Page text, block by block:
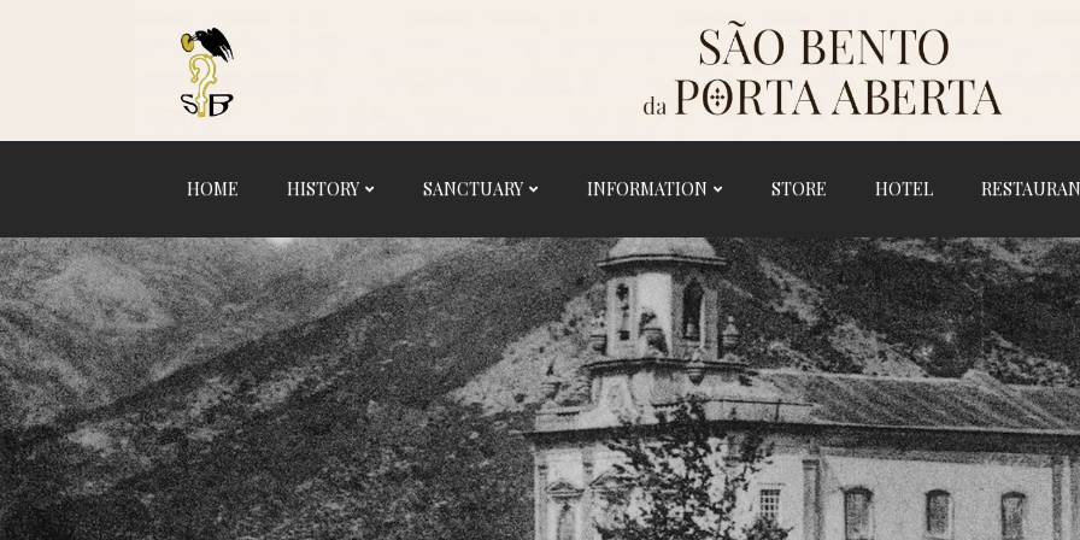
HOME HISTORY SANCTUARY INFORMATION STORE HOTEL
HOME
HISTORY
SANCTUARY
INFORMATION
STORE